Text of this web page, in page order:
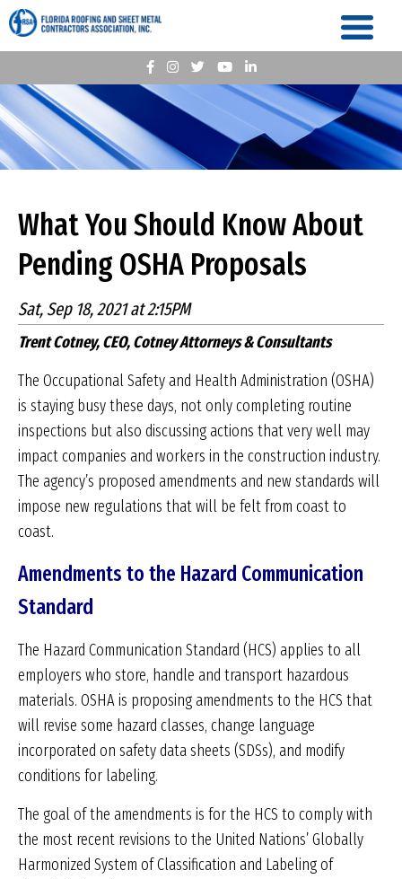
What You Should Know About
Pending OSHA Proposals
Sat, Sep 18, 2021 at 2:15PM
Trent Cotney, CEO, Cotney Attorneys & Consultants
The Occupational Safety and Health Administration (OSHA)
is staying busy these days, not only completing routine
inspections but also discussing actions that very well may
impact companies and workers in the construction industry.
The agency’s proposed amendments and new standards will
impose new regulations that will be felt from coast to
coast.
Amendments to the Hazard Communication
Standard
The Hazard Communication Standard (HCS) applies to all
employers who store, handle and transport hazardous
materials. OSHA is proposing amendments to the HCS that
will revise some hazard classes, change language
incorporated on safety data sheets (SDSs), and modify
conditions for labeling.
The goal of the amendments is for the HCS to comply with
the most recent revisions to the United Nations’ Globally
Harmonized System of Classification and Labeling of